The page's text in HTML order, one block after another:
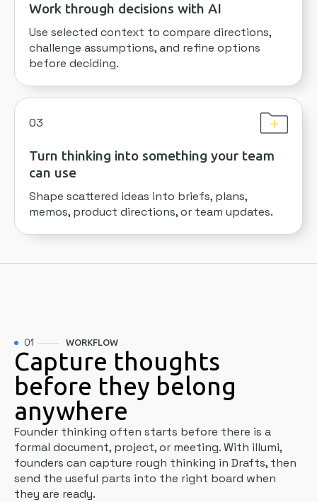
Work through decisions with AI
Use selected context to compare directions,
challenge assumptions, and refine options
before deciding.
03
Turn thinking into something your team
can use
Shape scattered ideas into briefs, plans,
memos, product directions, or team updates.
01 WORKFLOW
Capture thoughts
before they belong
anywhere
Founder thinking often starts before there is a
formal document, project, or meeting. With illumi,
founders can capture rough thinking in Drafts, then
send the useful parts into the right board when
they are ready.